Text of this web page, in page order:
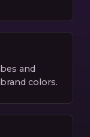
and
colors.